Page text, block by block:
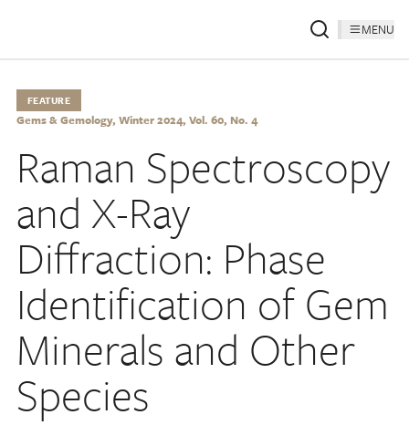
MENU
FEATURE
Gems & Gemology, Winter 2024, Vol. 60, No. 4
Raman Spectroscopy
and X-Ray
Diffraction: Phase
Identification of Gem
Minerals and Other
Species